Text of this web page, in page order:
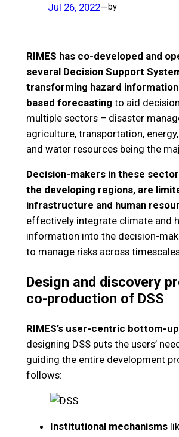
Jul 26, 2022—by
RIMES has co-developed and
several Decision Support
transforming hazard
based forecasting to aid
multiple sectors – disaster
agriculture, transportation,
and water resources being the
Decision-makers in these
the developing regions, are
infrastructure and human
effectively integrate climate and
information into the decision-
to manage risks across
Design and discovery
co-production of DSS
RIMES’s user-centric bottom-
designing DSS puts the users’
guiding the entire development
follows:
Institutional mechanisms